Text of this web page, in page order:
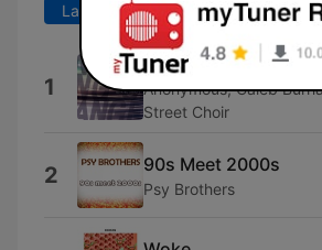
Last 7 days Last 30 days
1
Kandra
Anonymous, Caleb
Street Choir
2 90s Meet 2000s
Psy Brothers